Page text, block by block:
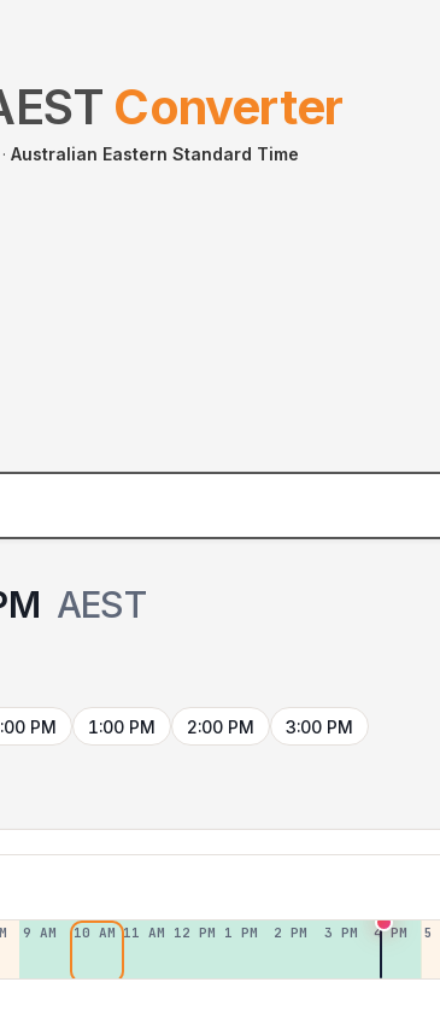
Converter
· Australian Eastern Standard Time
AEST
PM 1:00 PM 2:00 PM 3:00 PM
9 AM 10 AM 11 AM 12 PM 1 PM 2 PM 3 PM 4 PM 5